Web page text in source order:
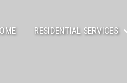
RESIDENTIAL SERVICES